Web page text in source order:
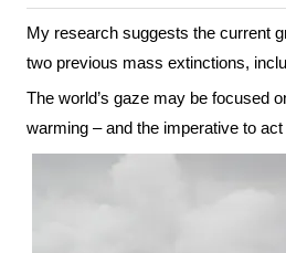
My research suggests the current
two previous mass extinctions,
The world’s gaze may be focused
warming – and the imperative to